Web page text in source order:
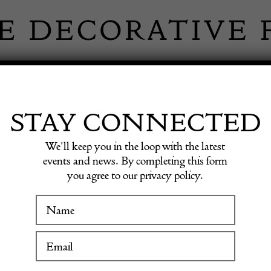
WINTER FAIR
Carpet
STAY CONNECTED
We’ll keep you in the loop with the latest
events and news. By completing this form
you agree to our privacy policy.